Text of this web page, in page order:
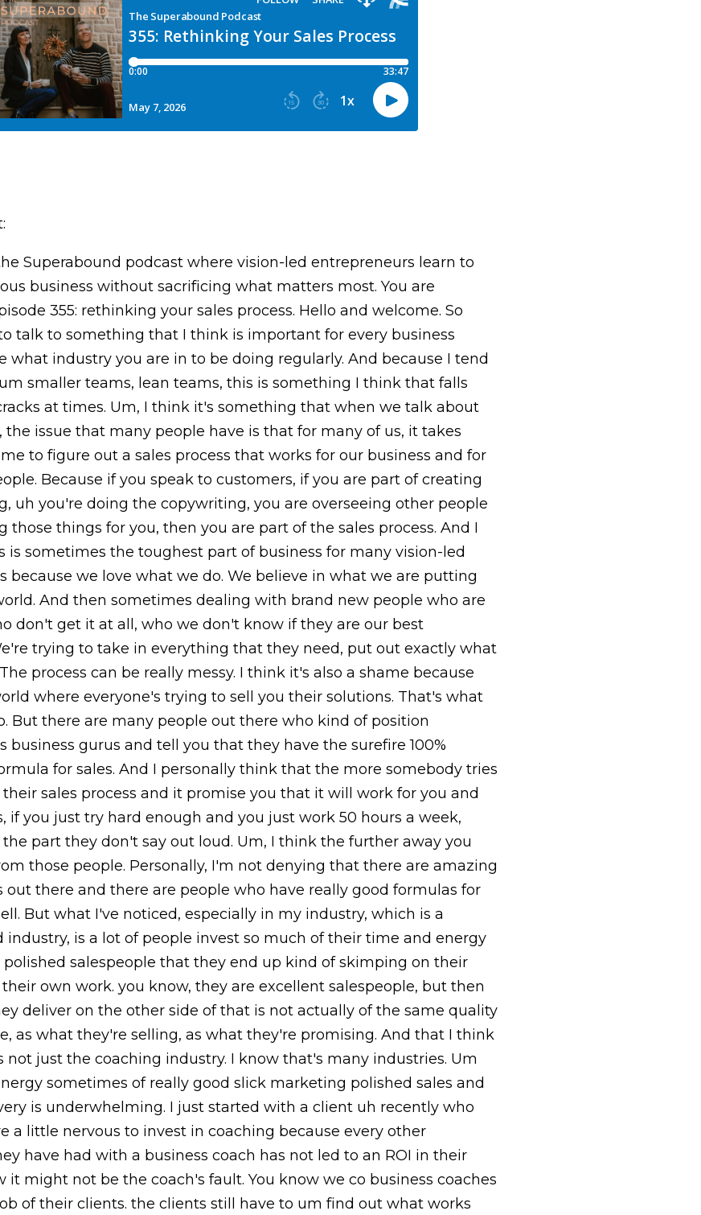
Superabound podcast where vision-led entrepreneurs learn to
business without sacrificing what matters most. You are
355: rethinking your sales process. Hello and welcome. So
talk to something that I think is important for every business
what industry you are in to be doing regularly. And because I tend
smaller teams, lean teams, this is something I think that falls
at times. Um, I think it's something that when we talk about
the issue that many people have is that for many of us, it takes
to figure out a sales process that works for our business and for
Because if you speak to customers, if you are part of creating
uh you're doing the copywriting, you are overseeing other people
those things for you, then you are part of the sales process. And I
is sometimes the toughest part of business for many vision-led
because we love what we do. We believe in what we are putting
And then sometimes dealing with brand new people who are
don't get it at all, who we don't know if they are our best
trying to take in everything that they need, put out exactly what
process can be really messy. I think it's also a shame because
where everyone's trying to sell you their solutions. That's what
But there are many people out there who kind of position
business gurus and tell you that they have the surefire 100%
for sales. And I personally think that the more somebody tries
sales process and it promise you that it will work for you and
if you just try hard enough and you just work 50 hours a week,
part they don't say out loud. Um, I think the further away you
those people. Personally, I'm not denying that there are amazing
out there and there are people who have really good formulas for
But what I've noticed, especially in my industry, which is a
industry, is a lot of people invest so much of their time and energy
salespeople that they end up kind of skimping on their
own work. you know, they are excellent salespeople, but then
deliver on the other side of that is not actually of the same quality
as what they're selling, as what they're promising. And that I think
not just the coaching industry. I know that's many industries. Um
sometimes of really good slick marketing polished sales and
is underwhelming. I just started with a client uh recently who
a little nervous to invest in coaching because every other
have had with a business coach has not led to an ROI in their
it might not be the coach's fault. You know we co business coaches
of their clients. the clients still have to um find out what works